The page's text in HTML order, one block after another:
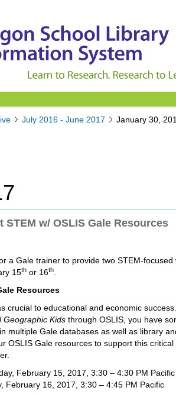
July 2016 - June 2017 January 30,
w/ OSLIS Gale Resources
a Gale trainer to provide two STEM-
15th or 16th
Resources
crucial to educational and economic
Geographic Kids through OSLIS, you have
multiple Gale databases as well as library
OSLIS Gale resources to support this critical
February 15, 2017, 3:30 – 4:30 PM Pacific
February 16, 2017, 3:30 – 4:45 PM Pacific